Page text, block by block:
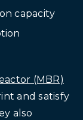
capacity
(MBR)
and satisfy
also